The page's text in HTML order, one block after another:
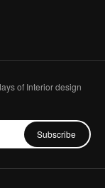
of Interior design
Subscribe